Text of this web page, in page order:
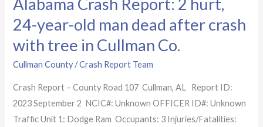
24-year-old man dead after crash
with tree in Cullman Co.
Cullman County/Crash Report Team
Crash Report – County Road 107 Cullman, AL Report ID:
2023 September 2 NCIC#: Unknown OFFICER ID#: Unknown
Traffic Unit 1: Dodge Ram Occupants: 3 Injuries/Fatalities:
after
crash
with
tree
Cullman
Co.